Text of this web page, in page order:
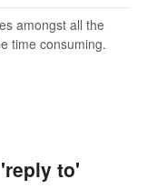
amongst all the
time consuming.
to'